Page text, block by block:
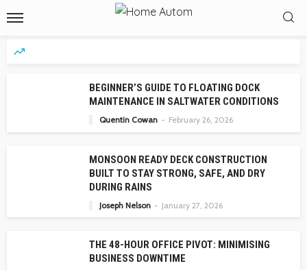
BEGINNER’S GUIDE TO FLOATING DOCK
MAINTENANCE IN SALTWATER CONDITIONS
Quentin Cowan February 26, 2026
MONSOON READY DECK CONSTRUCTION
BUILT TO STAY STRONG, SAFE, AND DRY
DURING RAINS
Joseph Nelson January 27, 2026
THE 48-HOUR OFFICE PIVOT: MINIMISING
BUSINESS DOWNTIME